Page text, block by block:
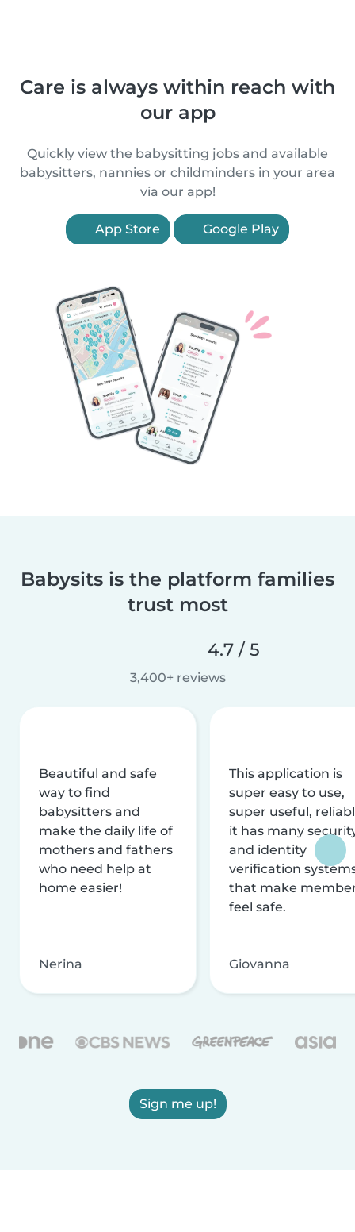
Care is always within reach with
our app
Quickly view the babysitting jobs and available
babysitters, nannies or childminders in your area
via our app!
App Store Google Play
Babysits is the platform families
trust most
4.7 / 5
3,400+ reviews
Beautiful and safe
way to find
babysitters and
make the daily life of
mothers and fathers
who need help at
home easier!
Nerina
This application is
super easy to use,
super useful,
it has many
and identity
verification
that make
feel safe.
Giovanna
Sign me up!